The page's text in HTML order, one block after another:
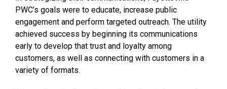
PWC’s goals were to educate, increase public
engagement and perform targeted outreach. The utility
achieved success by beginning its communications
early to develop that trust and loyalty among
customers, as well as connecting with customers in a
variety of formats.